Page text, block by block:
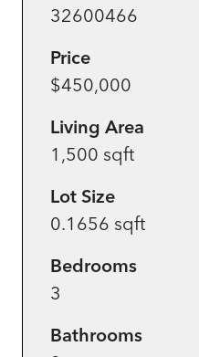
32600466
Price
$450,000
Living Area
1,500 sqft
Lot Size
0.1656 sqft
Bedrooms
3
Bathrooms